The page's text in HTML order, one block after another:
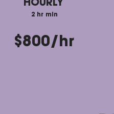
HOURLY
2 hr min
$800/hr